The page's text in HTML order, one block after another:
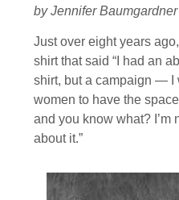
by Jennifer Baumgardner
Just over eight years
shirt that said “I had an
shirt, but a campaign — I
women to have the
and you know what? I’m
about it.”